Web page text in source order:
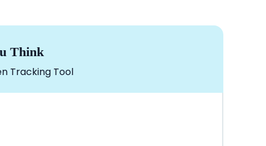
Think
Tracking Tool